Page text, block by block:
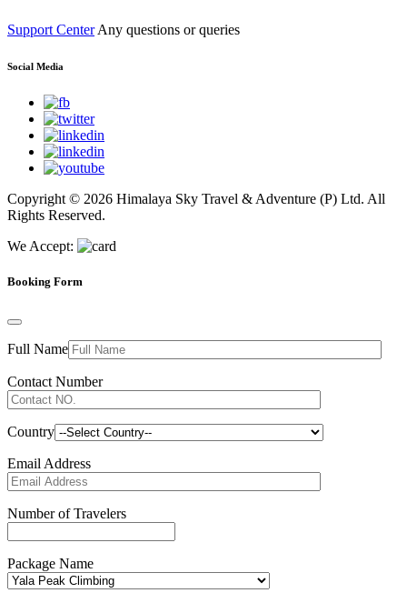
Support Center Any questions or queries
Social Media
Copyright © 2026 Himalaya Sky Travel & Adventure (P) Ltd. All
Rights Reserved.
We Accept:
Booking Form
Full Name
Contact Number
Country
Email Address
Number of Travelers
Package Name